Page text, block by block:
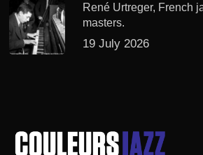
René Urtreger, French
masters.
19 July 2026